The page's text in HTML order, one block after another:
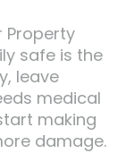
Property
safe is the
leave
medical
making
damage.